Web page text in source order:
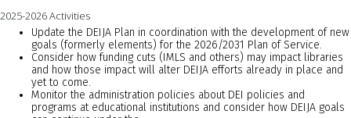
2025-2026 Activities
Update the DEIJA Plan in coordination with the development of new
goals (formerly elements) for the 2026/2031 Plan of Service.
Consider how funding cuts (IMLS and others) may impact libraries
and how those impact will alter DEIJA efforts already in place and
yet to come.
Monitor the administration policies about DEI policies and
programs at educational institutions and consider how DEIJA goals